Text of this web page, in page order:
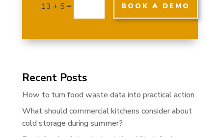
13 + 5 = BOOK A DEMO
Recent Posts
How to turn food waste data into practical action
What should commercial kitchens consider about
cold storage during summer?